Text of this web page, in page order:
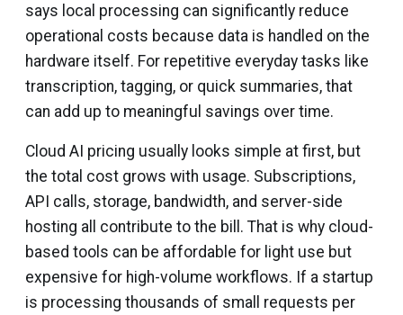
says local processing can significantly reduce
operational costs because data is handled on the
hardware itself. For repetitive everyday tasks like
transcription, tagging, or quick summaries, that
can add up to meaningful savings over time.
Cloud AI pricing usually looks simple at first, but
the total cost grows with usage. Subscriptions,
API calls, storage, bandwidth, and server-side
hosting all contribute to the bill. That is why cloud-
based tools can be affordable for light use but
expensive for high-volume workflows. If a startup
is processing thousands of small requests per